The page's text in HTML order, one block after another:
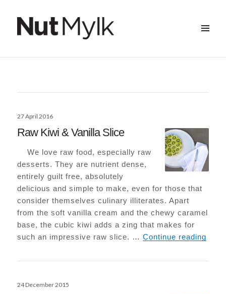
Posted
27 April 2016
Raw Kiwi & Vanilla Slice
We love raw food, especially raw
desserts. They are nutrient dense,
entirely guilt free, absolutely
delicious and simple to make, even for those that
consider themselves culinary illiterates. Apart
from the soft vanilla cream and the chewy caramel
base, the cubic kiwi adds a zing that makes for
such an impressive raw slice. …Continue reading
Posted
24 December 2015